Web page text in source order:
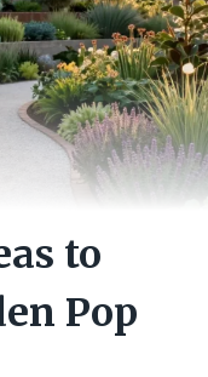
to
Pop